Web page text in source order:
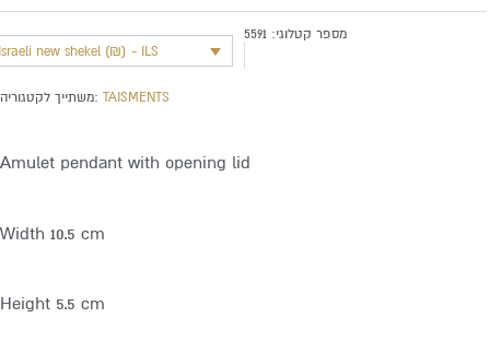
new shekel (₪) - ILS
מספר קטלוגי: 5591
משתייך לקטגוריה: TAISMENTS
Amulet pendant with opening lid
Width 10.5 cm
Height 5.5 cm